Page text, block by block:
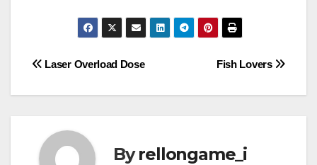
Post
navigation
Fish Lovers
Laser Overload Dose
Byrellongame_i